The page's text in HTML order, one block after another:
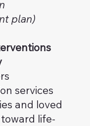
plan)
services
and loved
life-